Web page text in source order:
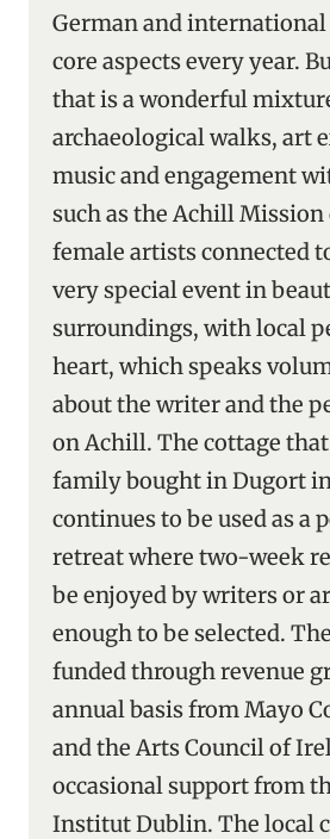
German and
core aspects every year.
that is a wonderful
archaeological walks, art
music and engagement
such as the Achill Mission
female artists connected
very special event in
surroundings, with local
heart, which speaks
about the writer and the
on Achill. The cottage
family bought in Dugort in
continues to be used as a
retreat where two-week
be enjoyed by writers or
enough to be selected.
funded through revenue
annual basis from Mayo
and the Arts Council of
occasional support from
Institut Dublin. The local